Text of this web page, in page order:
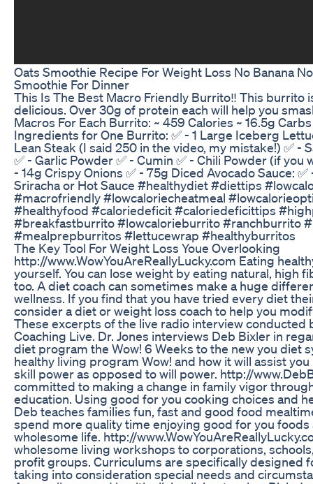
Oats Smoothie Recipe For Weight Loss No Banana
Smoothie For Dinner
This Is The Best Macro Friendly Burrito‼️ This burrito
delicious. Over 30g of protein each will help you
Macros For Each Burrito: ~ 459 Calories ~ 16.5g
Ingredients for One Burrito: ✅ - 1 Large Iceberg
Lean Steak (I said 250 in the video, my mistake!) ✅ -
✅ - Garlic Powder ✅ - Cumin ✅ - Chili Powder (if you
- 14g Crispy Onions ✅ - 75g Diced Avocado Sauce:
Sriracha or Hot Sauce #healthydiet #diettips
#macrofriendly #lowcaloriecheatmeal
#healthyfood #caloriedeficit #caloriedeficittips
#breakfastburrito #lowcalorieburrito #ranchburrito
#mealprepburritos #lettucewrap #healthyburritos
The Key Tool For Weight Loss Youe Overlooking
http://www.WowYouAreReallyLucky.com Eating
yourself. You can lose weight by eating natural, high
too. A diet coach can sometimes make a huge
wellness. If you find that you have tried every diet
consider a diet or weight loss coach to help you
These excerpts of the live radio interview conducted
Coaching Live. Dr. Jones interviews Deb Bixler in
diet program the Wow! 6 Weeks to the new you diet
healthy living program Wow! and how it will assist
skill power as opposed to will power. http://
committed to making a change in family vigor
education. Using good for you cooking choices and
Deb teaches families fun, fast and good food
spend more quality time enjoying good for you foods
wholesome life. http://
wholesome living workshops to corporations,
profit groups. Curriculums are specifically designed
taking into consideration special needs and